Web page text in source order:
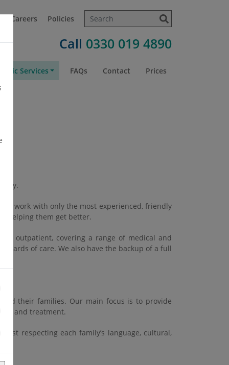
Careers Policies
Call 0330 019 4890
Services FAQs Contact Prices
We work with only the most experienced, friendly
helping them get better.
outpatient, covering a range of medical and
of care. We also have the backup of a full
their families. Our main focus is to provide
and treatment.
respecting each family’s language, cultural,